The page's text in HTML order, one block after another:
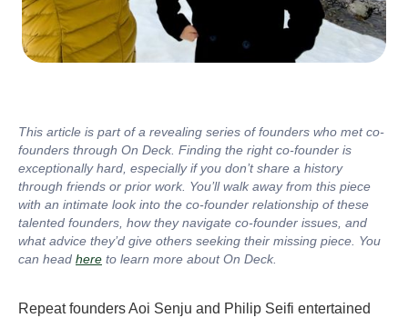
This article is part of a revealing series of founders who met co-
founders through On Deck. Finding the right co-founder is
exceptionally hard, especially if you don’t share a history
through friends or prior work. You’ll walk away from this piece
with an intimate look into the co-founder relationship of these
talented founders, how they navigate co-founder issues, and
what advice they’d give others seeking their missing piece. You
can head here to learn more about On Deck
Repeat founders Aoi Senju and Philip Seifi entertained